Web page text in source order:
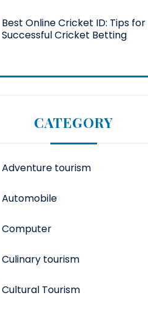
Best Online Cricket ID: Tips for
Successful Cricket Betting
CATEGORY
Adventure tourism
Automobile
Computer
Culinary tourism
Cultural Tourism